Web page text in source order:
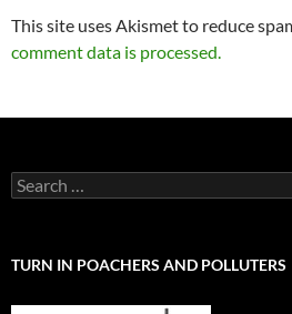
This site uses Akismet to reduce
comment data is processed.
Search
for:
TURN IN POACHERS AND POLLUTERS